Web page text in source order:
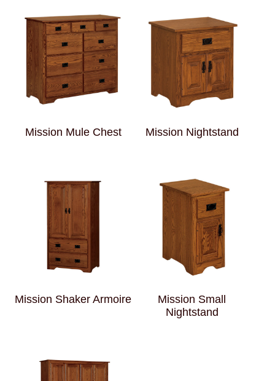
Mission Mule Chest Mission Nightstand
Mission Shaker Armoire
Mission Small
Nightstand